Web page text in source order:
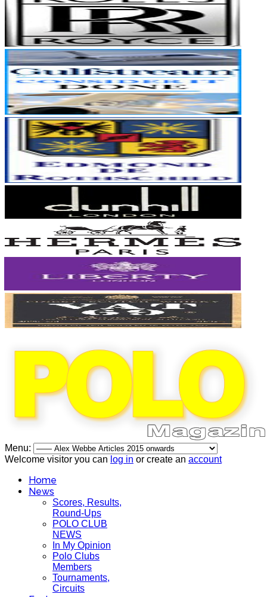
Menu:
Welcome visitor you can log in or create an account
Home
News
Scores, Results,
Round-Ups
POLO CLUB
NEWS
In My Opinion
Polo Clubs
Members
Tournaments,
Circuits